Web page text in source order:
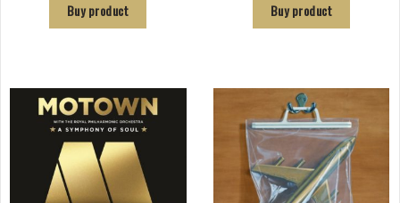
Buy product Buy product